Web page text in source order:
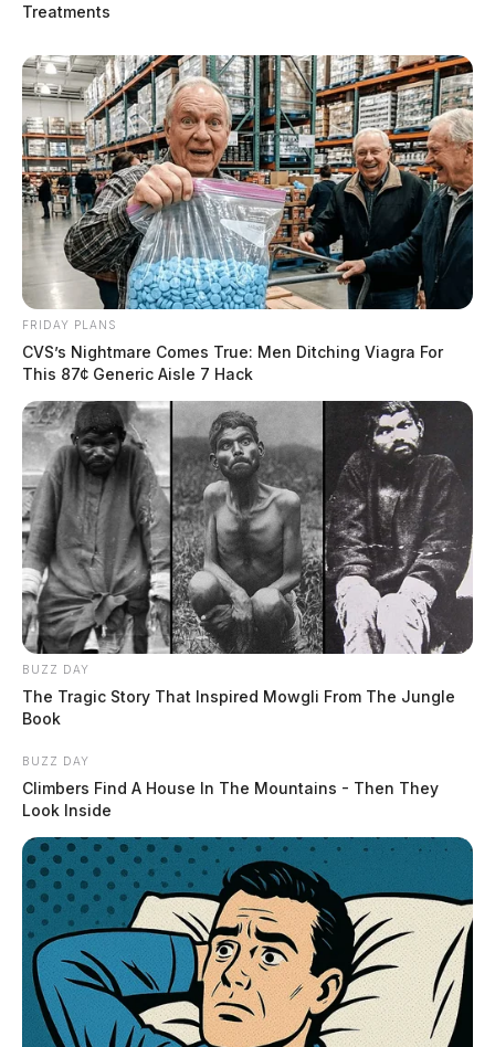
Treatments
FRIDAY PLANS
CVS’s Nightmare Comes True: Men Ditching Viagra For
This 87¢ Generic Aisle 7 Hack
BUZZ DAY
The Tragic Story That Inspired Mowgli From The Jungle
Book
BUZZ DAY
Climbers Find A House In The Mountains - Then They
Look Inside